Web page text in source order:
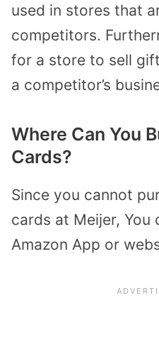
used in stores that
competitors.
for a store to sell
a competitor’s
Where Can You
Cards?
Since you cannot
cards at Meijer, You
Amazon App or